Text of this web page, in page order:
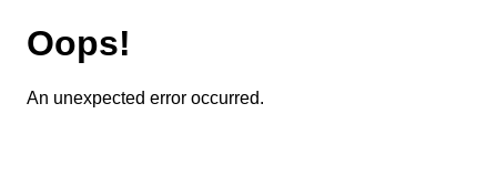
Oops!
An unexpected error occurred.